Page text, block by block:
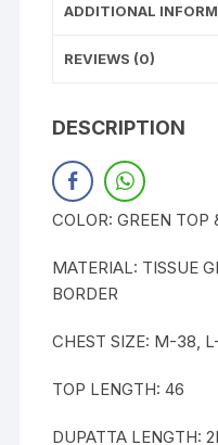
ADDITIONAL
REVIEWS (0)
DESCRIPTION
COLOR: GREEN TOP
MATERIAL: TISSUE
BORDER
CHEST SIZE: M-38,
TOP LENGTH: 46
DUPATTA LENGTH: